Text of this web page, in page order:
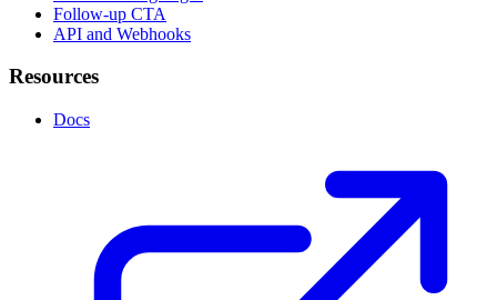
Follow-up CTA
API and Webhooks
Resources
Docs